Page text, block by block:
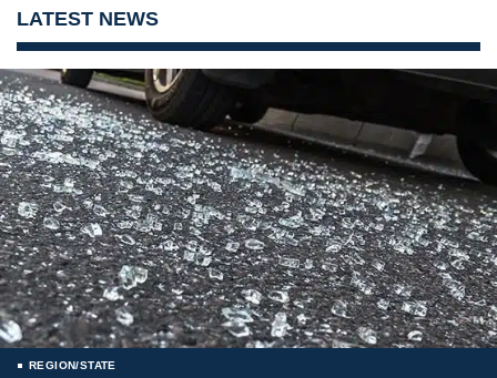
LATEST NEWS
REGION/STATE